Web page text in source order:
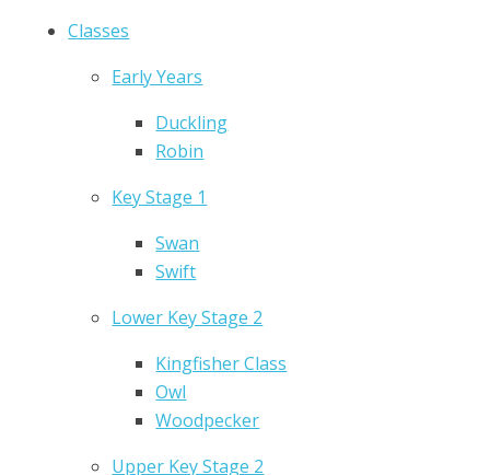
Classes
Early Years
Duckling
Robin
Key Stage 1
Swan
Swift
Lower Key Stage 2
Kingfisher Class
Owl
Woodpecker
Upper Key Stage 2